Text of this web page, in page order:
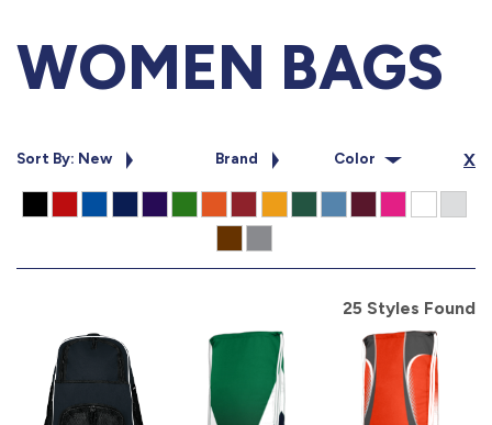
Live Chat
Monday - Friday 7am - 6pm CT
SEND MESSAGE
WOMEN BAGS
Sort By: New Brand Color X
25 Styles Found